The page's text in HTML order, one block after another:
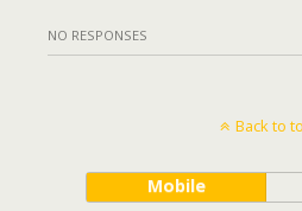
NO RESPONSES
Back to
Mobile